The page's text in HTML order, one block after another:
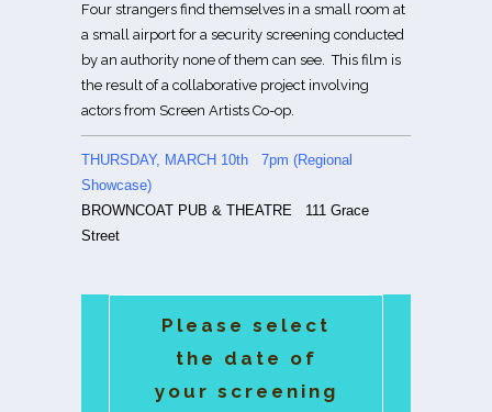
Four strangers find themselves in a small room at
a small airport for a security screening conducted
by an authority none of them can see. This film is
the result of a collaborative project involving
actors from Screen Artists Co-op.
THURSDAY, MARCH 10th 7pm (Regional
Showcase)
BROWNCOAT PUB & THEATRE 111 Grace
Street
Please select
the date of
your screening